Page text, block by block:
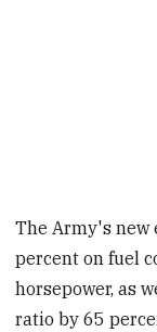
The Army's new
percent on fuel
horsepower, as
ratio by 65